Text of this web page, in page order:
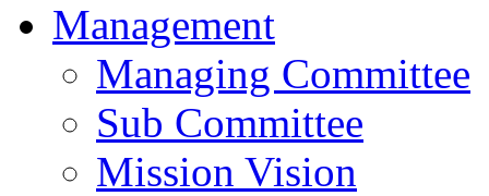
Management
Managing Committee
Sub Committee
Mission Vision